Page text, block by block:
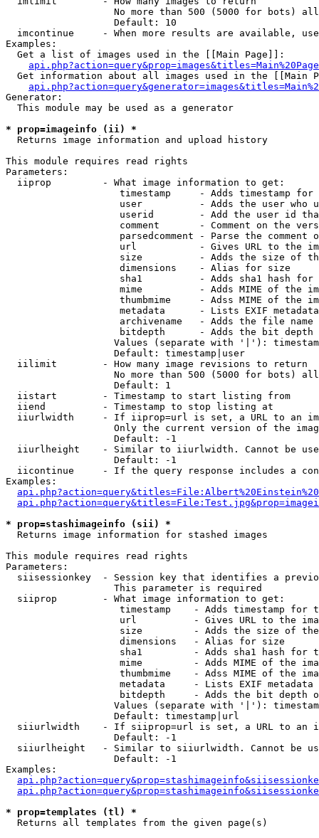
No more than 500 (5000 for bots)
                   Default: 10
imcontinue     - When more results are available,
Examples:
  Get a list of images used in the [[Main Page]]:
api.php?action=query&prop=images&titles=Main%20Page
Get information about all images used in the [[Main
Generator:
  This module may be used as a generator
* prop=imageinfo (ii) *
Returns image information and upload history
This module requires read rights
Parameters:
  iiprop         - What image information to get:
timestamp     - Adds timestamp for
user          - Adds the user who
userid        - Add the user id
comment       - Comment on the
parsedcomment - Parse the comment
url           - Gives URL to the
size          - Adds the size of
                    dimensions    - Alias for size
sha1          - Adds sha1 hash for
mime          - Adds MIME of the
thumbmime     - Adss MIME of the
metadata      - Lists EXIF
archivename   - Adds the file
bitdepth      - Adds the bit depth
Values (separate with '|'):
                   Default: timestamp|user
  iilimit        - How many image revisions to return
No more than 500 (5000 for bots)
                   Default: 1
  iistart        - Timestamp to start listing from
  iiend          - Timestamp to stop listing at
iiurlwidth     - If iiprop=url is set, a URL to an
Only the current version of the
                   Default: -1
iiurlheight    - Similar to iiurlwidth. Cannot be
                   Default: -1
iicontinue     - If the query response includes a
Examples:
* prop=stashimageinfo (sii) *
Returns image information for stashed images
This module requires read rights
Parameters:
siisessionkey  - Session key that identifies a
                   This parameter is required
  siiprop        - What image information to get:
timestamp    - Adds timestamp for
url          - Gives URL to the
size         - Adds the size of
                    dimensions   - Alias for size
sha1         - Adds sha1 hash for
mime         - Adds MIME of the
thumbmime    - Adss MIME of the
metadata     - Lists EXIF metadata
bitdepth     - Adds the bit depth
Values (separate with '|'):
                   Default: timestamp|url
siiurlwidth    - If siiprop=url is set, a URL to an
                   Default: -1
siiurlheight   - Similar to siiurlwidth. Cannot be
                   Default: -1
Examples:
* prop=templates (tl) *
Returns all templates from the given page(s)